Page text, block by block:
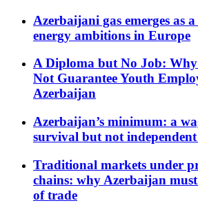
Azerbaijani gas emerges as
energy ambitions in Europe
A Diploma but No Job:
Not Guarantee Youth
Azerbaijan
Azerbaijan’s minimum: a
survival but not
Traditional markets under
chains: why Azerbaijan
of trade